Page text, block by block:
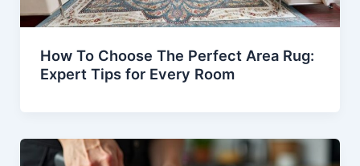
How To Choose The Perfect Area Rug:
Expert Tips for Every Room